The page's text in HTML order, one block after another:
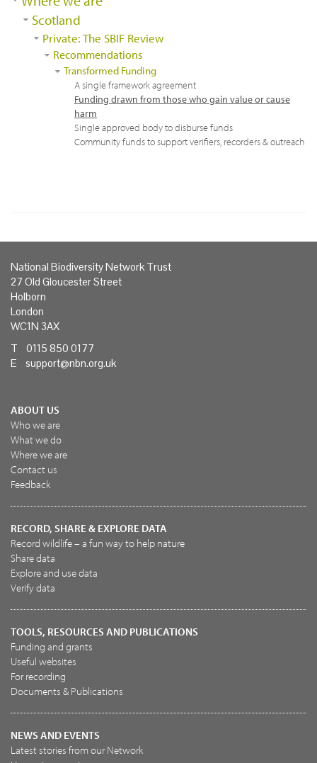
Scotland
Private: The SBIF Review
Recommendations
Transformed Funding
A single framework agreement
Funding drawn from those who gain value or cause
harm
Single approved body to disburse funds
Community funds to support verifiers, recorders & outreach
National Biodiversity Network Trust
27 Old Gloucester Street
Holborn
London
WC1N 3AX
T 0115 850 0177
E support@nbn.org.uk
ABOUT US
Who we are
What we do
Where we are
Contact us
Feedback
RECORD, SHARE & EXPLORE DATA
Record wildlife – a fun way to help nature
Share data
Explore and use data
Verify data
TOOLS, RESOURCES AND PUBLICATIONS
Funding and grants
Useful websites
For recording
Documents & Publications
NEWS AND EVENTS
Latest stories from our Network